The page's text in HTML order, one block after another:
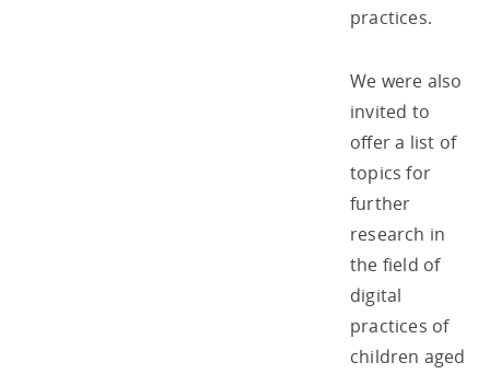
practices.
We were also
invited to
offer a list of
topics for
further
research in
the field of
digital
practices of
children aged